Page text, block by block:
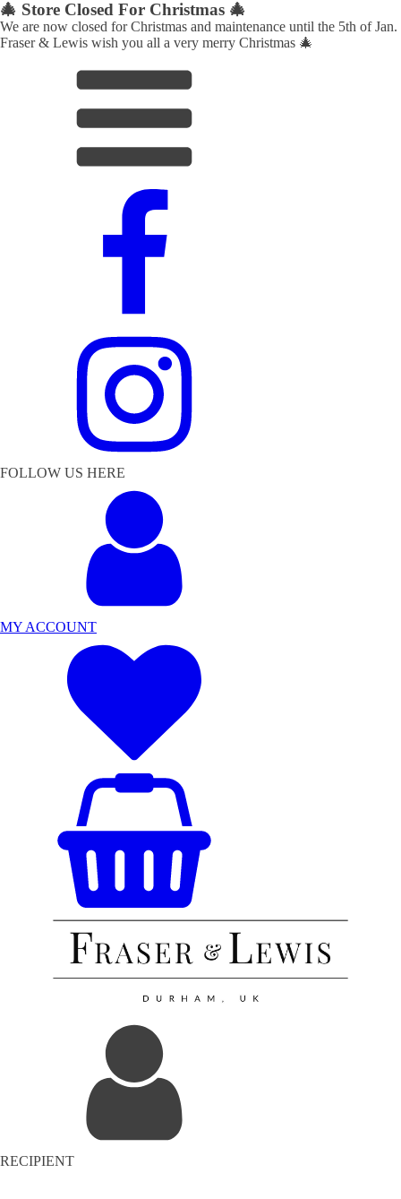
🎄 Store Closed For Christmas 🎄
We are now closed for Christmas and maintenance until the 5th of Jan.
Fraser & Lewis wish you all a very merry Christmas 🎄
FOLLOW US HERE
MY ACCOUNT
RECIPIENT